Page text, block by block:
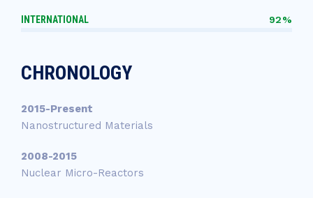
INTERNATIONAL 92%
CHRONOLOGY
2015-Present
Nanostructured Materials
2008-2015
Nuclear Micro-Reactors